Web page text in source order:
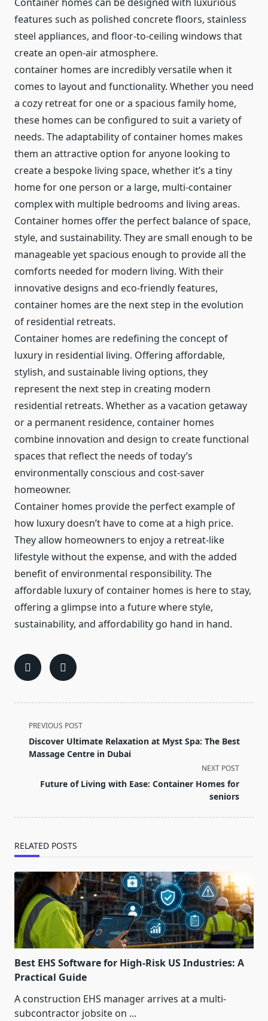
features such as polished concrete floors, stainless
steel appliances, and floor-to-ceiling windows that
create an open-air atmosphere.
container homes are incredibly versatile when it
comes to layout and functionality. Whether you need
a cozy retreat for one or a spacious family home,
these homes can be configured to suit a variety of
needs. The adaptability of container homes makes
them an attractive option for anyone looking to
create a bespoke living space, whether it’s a tiny
home for one person or a large, multi-container
complex with multiple bedrooms and living areas.
Container homes offer the perfect balance of space,
style, and sustainability. They are small enough to be
manageable yet spacious enough to provide all the
comforts needed for modern living. With their
innovative designs and eco-friendly features,
container homes are the next step in the evolution
of residential retreats.
Container homes are redefining the concept of
luxury in residential living. Offering affordable,
stylish, and sustainable living options, they
represent the next step in creating modern
residential retreats. Whether as a vacation getaway
or a permanent residence, container homes
combine innovation and design to create functional
spaces that reflect the needs of today’s
environmentally conscious and cost-saver
homeowner.
Container homes provide the perfect example of
how luxury doesn’t have to come at a high price.
They allow homeowners to enjoy a retreat-like
lifestyle without the expense, and with the added
benefit of environmental responsibility. The
affordable luxury of container homes is here to stay,
offering a glimpse into a future where style,
sustainability, and affordability go hand in hand.
<span
class="nav-
subtitle
reader-
PREVIOUS POST
Discover Ultimate Relaxation at Myst Spa: The Best
Massage Centre in Dubai
NEXT POST
Future of Living with Ease: Container Homes for
seniors
RELATED POSTS
Best EHS Software for High-Risk US Industries: A
Practical Guide
A construction EHS manager arrives at a multi-
subcontractor jobsite on ...